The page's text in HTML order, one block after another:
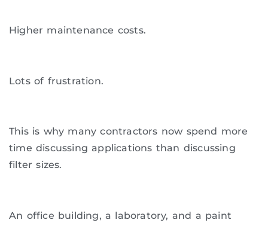
Higher maintenance costs.
Lots of frustration.
This is why many contractors now spend more
time discussing applications than discussing
filter sizes.
An office building, a laboratory, and a paint